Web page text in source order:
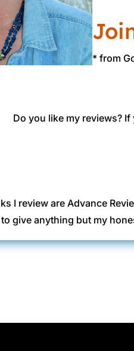
* from
Do you like my reviews?
I review are Advance
give anything but my